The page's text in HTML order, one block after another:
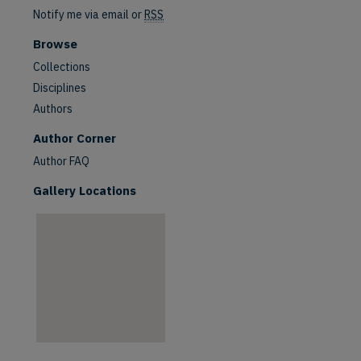
Notify me via email orRSS
Browse
Collections
Disciplines
Authors
Author Corner
Author FAQ
Gallery Locations